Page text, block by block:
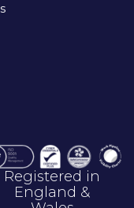
Registered in
England &